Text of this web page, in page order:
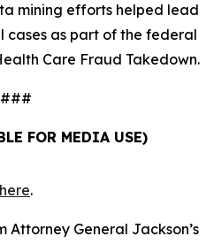
mining efforts helped lead
cases as part of the federal
Care Fraud Takedown.
###
FOR MEDIA USE)
here.
Attorney General Jackson’s